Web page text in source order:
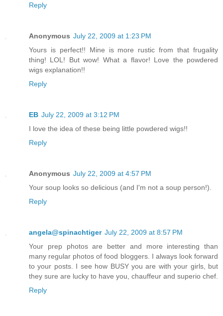
Reply
Anonymous July 22, 2009 at 1:23 PM
Yours is perfect!! Mine is more rustic from that frugality
thing! LOL! But wow! What a flavor! Love the powdered
wigs explanation!!
Reply
EB July 22, 2009 at 3:12 PM
I love the idea of these being little powdered wigs!!
Reply
Anonymous July 22, 2009 at 4:57 PM
Your soup looks so delicious (and I'm not a soup person!).
Reply
angela@spinachtiger July 22, 2009 at 8:57 PM
Your prep photos are better and more interesting than
many regular photos of food bloggers. I always look forward
to your posts. I see how BUSY you are with your girls, but
they sure are lucky to have you, chauffeur and superio chef.
Reply